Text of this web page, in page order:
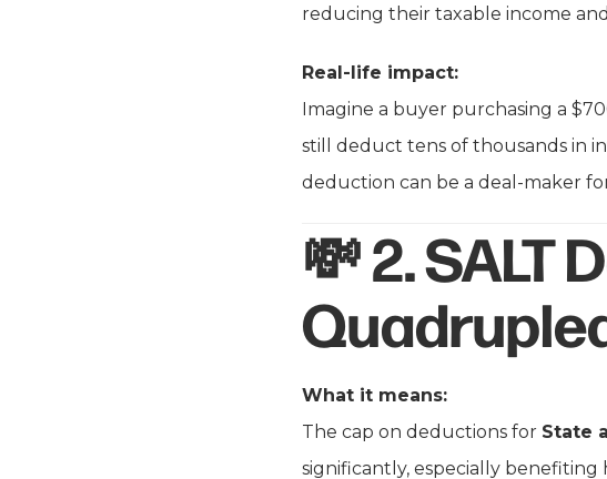
reducing their taxable income
Real-life impact:
Imagine a buyer purchasing a
still deduct tens of thousands in
deduction can be a deal-maker
💸 2.SALT
What it means:
The cap on deductions for State
significantly, especially benefiting